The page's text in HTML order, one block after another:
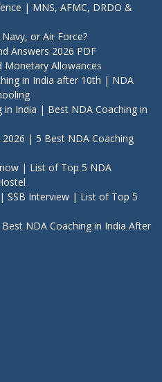
| MNS, AFMC, DRDO &
or Air Force?
Answers 2026 PDF
Monetary Allowances
in India after 10th | NDA
India | Best NDA Coaching in
| 5 Best NDA Coaching
| List of Top 5 NDA
SSB Interview | List of Top 5
NDA Coaching in India After